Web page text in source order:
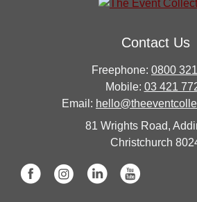
Contact Us
Freephone: 0800
Mobile: 03 421
Email:
81 Wrights Road,
Christchurch